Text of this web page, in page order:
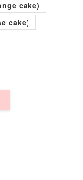
cake)
cake)